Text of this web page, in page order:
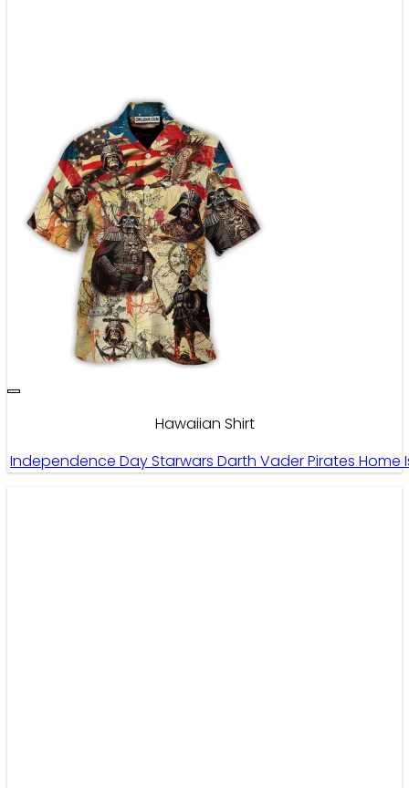
Hawaiian Shirt
Independence Day Starwars Darth Vader Pirates Home